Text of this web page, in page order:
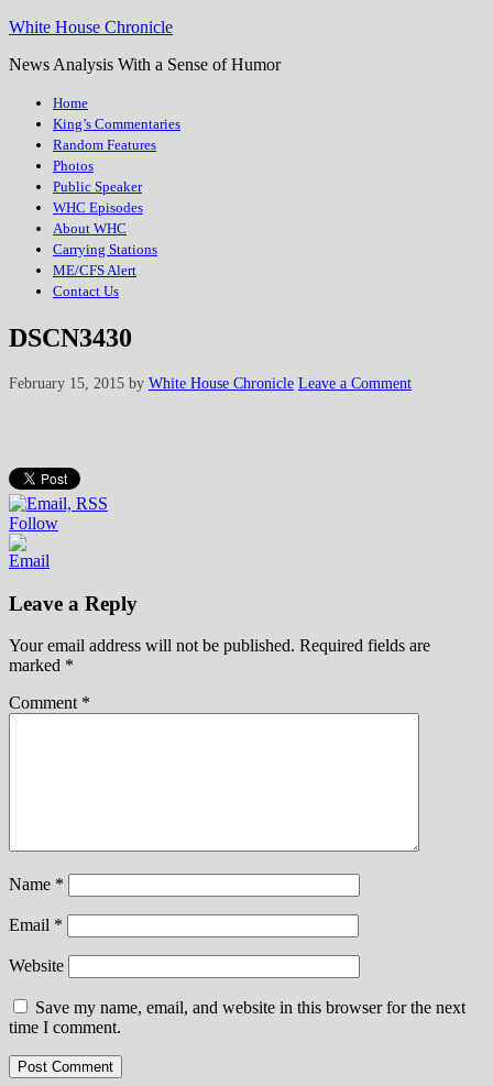
White House Chronicle
News Analysis With a Sense of Humor
Home
King’s Commentaries
Random Features
Photos
Public Speaker
WHC Episodes
About WHC
Carrying Stations
ME/CFS Alert
Contact Us
DSCN3430
February 15, 2015 by White House Chronicle Leave a Comment
Follow
Leave a Reply
Your email address will not be published. Required fields are
marked *
Comment *
Name *
Email *
Website
Save my name, email, and website in this browser for the next
time I comment.